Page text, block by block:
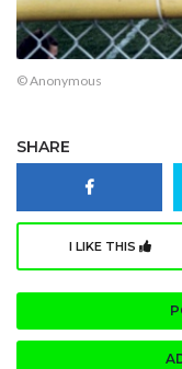
© Anonymous
SHARE
I LIKE THIS